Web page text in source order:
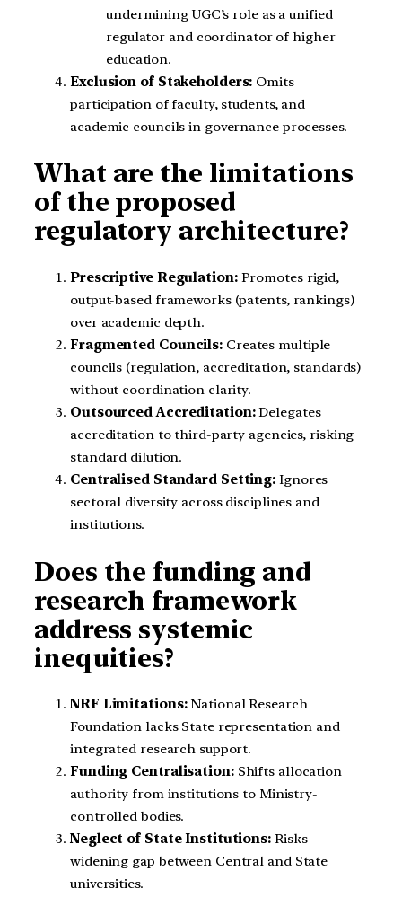
undermining UGC’s role as a unified
regulator and coordinator of higher
education.
Exclusion of Stakeholders: Omits
participation of faculty, students, and
academic councils in governance processes.
What are the limitations
of the proposed
regulatory architecture?
Prescriptive Regulation:Promotes rigid,
output-based frameworks (patents, rankings)
over academic depth.
Fragmented Councils: Creates multiple
councils (regulation, accreditation, standards)
without coordination clarity.
Outsourced Accreditation:Delegates
accreditation to third-party agencies, risking
standard dilution.
Centralised Standard Setting: Ignores
sectoral diversity across disciplines and
institutions.
Does the funding and
research framework
address systemic
inequities?
NRF Limitations:National Research
Foundation lacks State representation and
integrated research support.
Funding Centralisation:Shifts allocation
authority from institutions to Ministry-
controlled bodies.
Neglect of State Institutions: Risks
widening gap between Central and State
universities.